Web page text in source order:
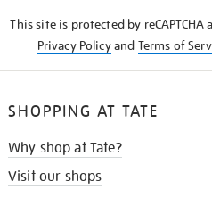
This site is protected by reCAPTCHA
Privacy Policyand Terms of
SHOPPING AT TATE
Why shop at Tate?
Visit our shops